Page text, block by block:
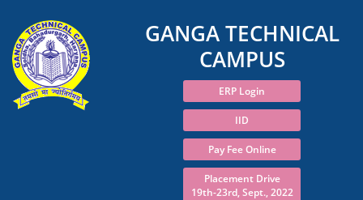
GANGA TECHNICAL
CAMPUS
ERP Login
IID
Pay Fee Online
Placement Drive
19th-23rd, Sept., 2022